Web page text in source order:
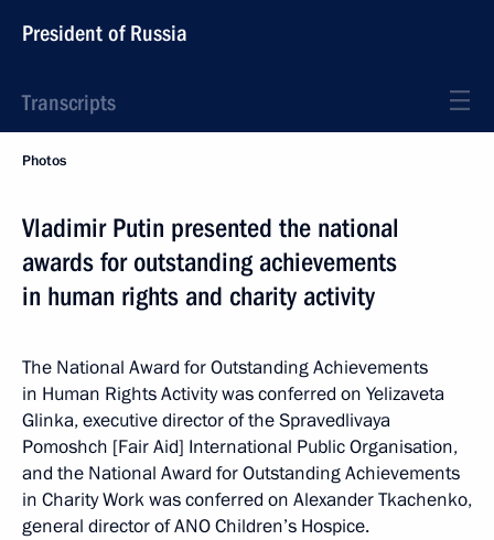
President of Russia
Transcripts
Photos
Vladimir Putin presented the national
awards for outstanding achievements
in human rights and charity activity
The National Award for Outstanding Achievements
in Human Rights Activity was conferred on Yelizaveta
Glinka, executive director of the Spravedlivaya
Pomoshch [Fair Aid] International Public Organisation,
and the National Award for Outstanding Achievements
in Charity Work was conferred on Alexander Tkachenko,
general director of ANO Children’s Hospice.